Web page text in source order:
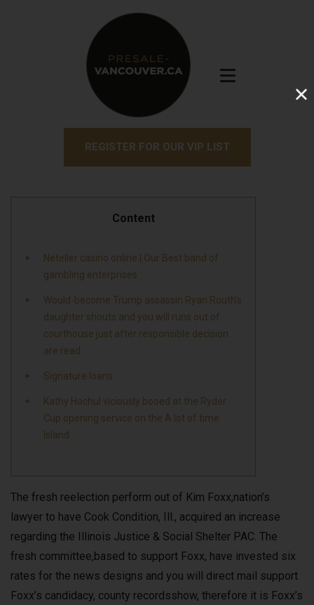
REGISTER FOR OUR VIP LIST
Content
Neteller casino online | Our Best band of
gambling enterprises
Would-become Trump assassin Ryan Routh’s
daughter shouts and you will runs out of
courthouse just after responsible decision
are read
Signature loans
Kathy Hochul viciously booed at the Ryder
Cup opening service on the A lot of time
Island
The fresh reelection perform out of Kim Foxx,nation’s
lawyer to have Cook Condition, Ill., acquired an increase
regarding the Illinois Justice & Social Shelter PAC. The
fresh committee,based to support Foxx, have invested six
rates for the news designs and you will direct mail support
Foxx’s candidacy, county recordsshow, therefore it is Foxx’s